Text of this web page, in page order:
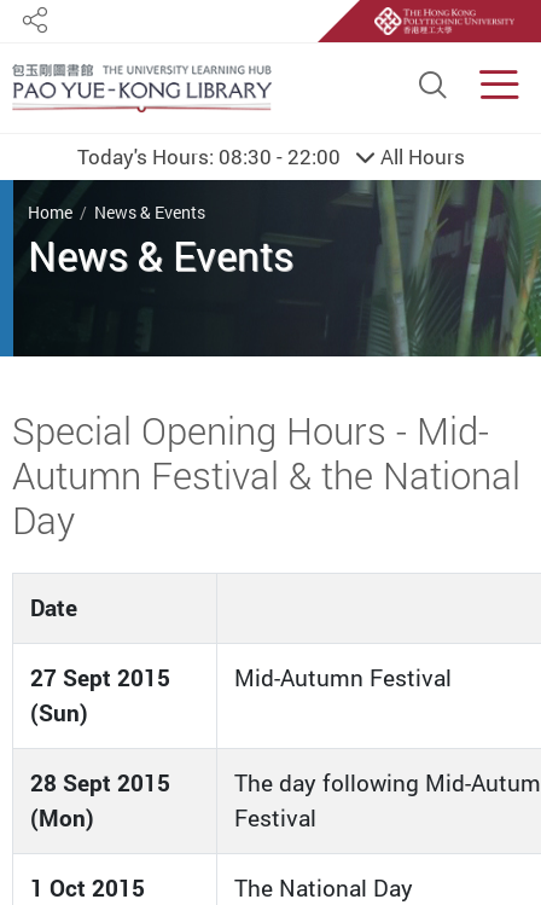
Site
Share
Today's Hours: 08:30 - 22:00 All Hours
You are here
Home News & Events
Start main content
Special Opening Hours - Mid-
Autumn Festival & the National
Day
Date
27 Sept 2015
(Sun)
Mid-Autumn Festival
28 Sept 2015
(Mon)
The day following Mid-
Festival
1 Oct 2015
The National Day